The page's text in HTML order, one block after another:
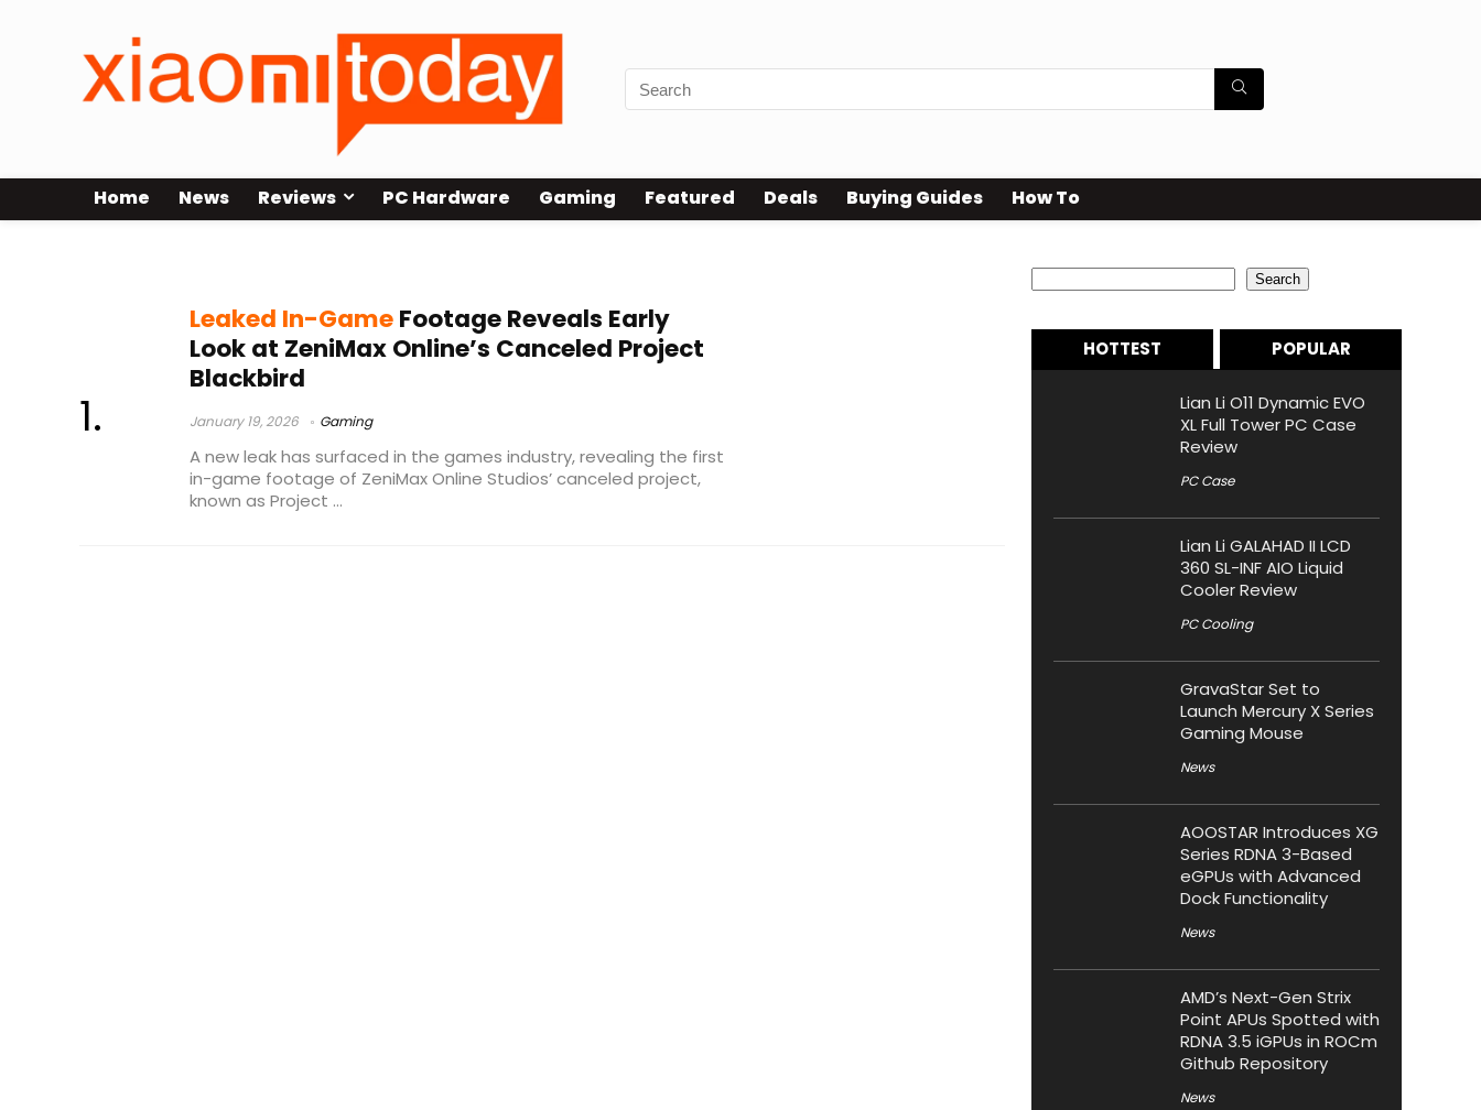
Home News Reviews PC Hardware Gaming Featured Deals Buying Guides How To
Leaked In-GameFootage Reveals Early
Look at ZeniMax Online’s Canceled Project
Blackbird
January 19, 2026 Gaming
A new leak has surfaced in the games industry, revealing the first
in-game footage of ZeniMax Online Studios’ canceled project,
known as Project ...
Search
HOTTEST POPULAR
Lian Li O11 Dynamic EVO
XL Full Tower PC Case
Review
PC Case
Lian Li GALAHAD II LCD
360 SL-INF AIO Liquid
Cooler Review
PC Cooling
GravaStar Set to
Launch Mercury X Series
Gaming Mouse
News
AOOSTAR Introduces XG
Series RDNA 3-Based
eGPUs with Advanced
Dock Functionality
News
AMD’s Next-Gen Strix
Point APUs Spotted with
RDNA 3.5 iGPUs in ROCm
Github Repository
News